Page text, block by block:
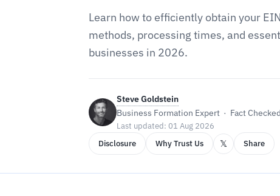
Learn how to efficiently obtain your
methods, processing times, and
businesses in 2026.
Steve Goldstein
Business Formation Expert · Fact
Last updated: 01 Aug 2026
Disclosure
Why Trust Us 𝕏 Share